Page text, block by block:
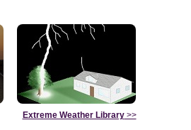
Extreme Weather Library>>